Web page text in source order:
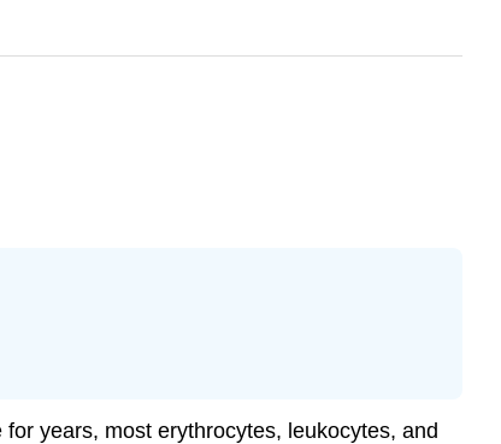
years, most erythrocytes, leukocytes, and